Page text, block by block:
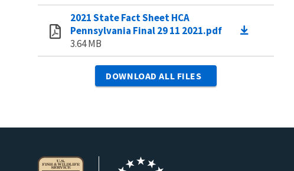
2021 State Fact Sheet HCA
Pennsylvania Final 29 11 2021.pdf
3.64 MB
DOWNLOAD ALL FILES